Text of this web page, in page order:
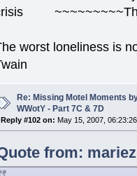
worst loneliness is
Re: Missing Motel Moments
WWotY - Part 7C & 7D
Reply #102 on: May 15, 2007,
from: